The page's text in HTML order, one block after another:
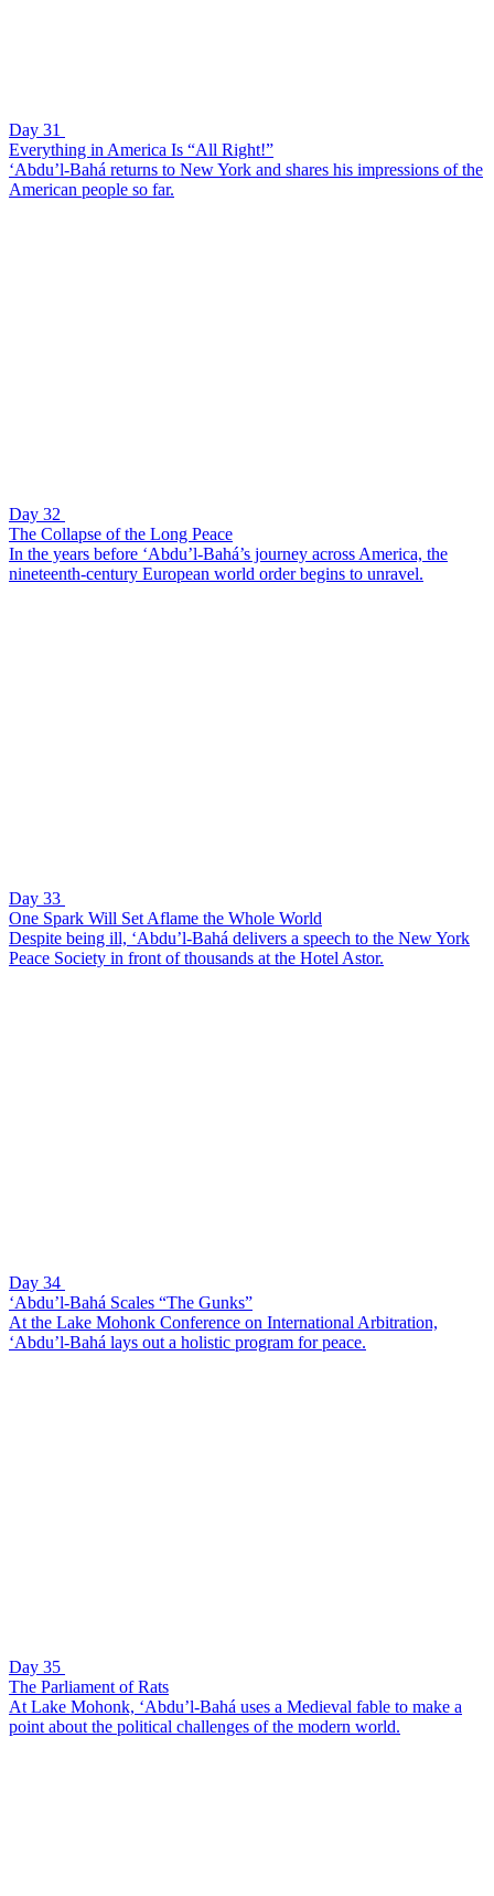
Day 31
Everything in America Is “All Right!”
‘Abdu’l-Bahá returns to New York and shares his impressions of the
American people so far.
Day 32
The Collapse of the Long Peace
In the years before ‘Abdu’l-Bahá’s journey across America, the
nineteenth-century European world order begins to unravel.
Day 33
One Spark Will Set Aflame the Whole World
Despite being ill, ‘Abdu’l-Bahá delivers a speech to the New York
Peace Society in front of thousands at the Hotel Astor.
Day 34
‘Abdu’l-Bahá Scales “The Gunks”
At the Lake Mohonk Conference on International Arbitration,
‘Abdu’l-Bahá lays out a holistic program for peace.
Day 35
The Parliament of Rats
At Lake Mohonk, ‘Abdu’l-Bahá uses a Medieval fable to make a
point about the political challenges of the modern world.